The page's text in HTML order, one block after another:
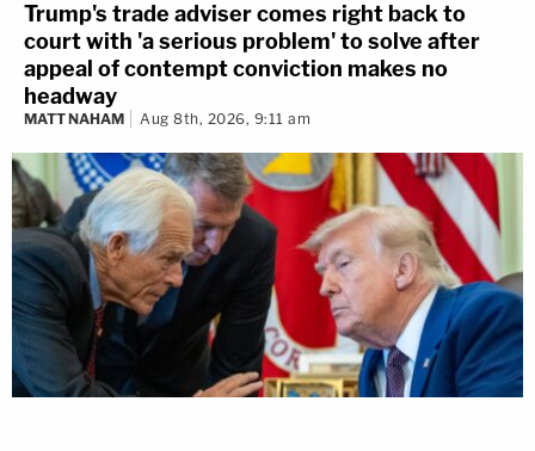
Trump's trade adviser comes right back to
court with 'a serious problem' to solve after
appeal of contempt conviction makes no
headway
MATT NAHAM Aug 8th, 2026, 9:11 am